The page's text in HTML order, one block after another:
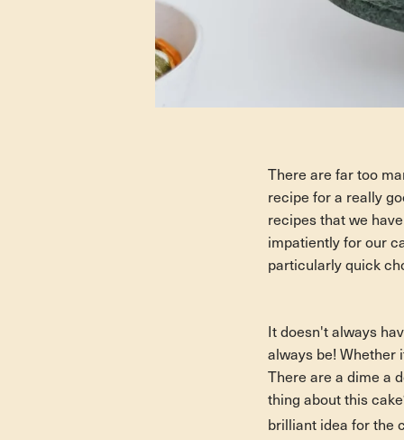
There are far too
recipe for a really
recipes that we
impatiently for our
particularly quick
It doesn't always
always be! Whether
There are a dime a
thing about this
brilliant idea for the